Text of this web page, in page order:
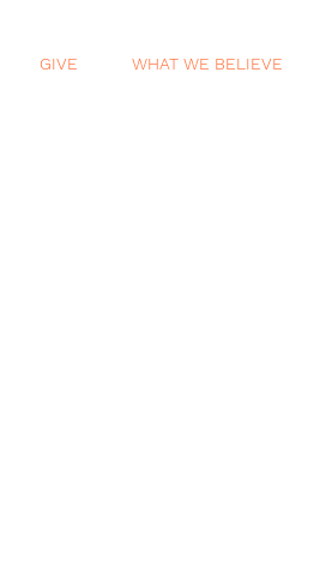
GIVE WHAT WE BELIEVE